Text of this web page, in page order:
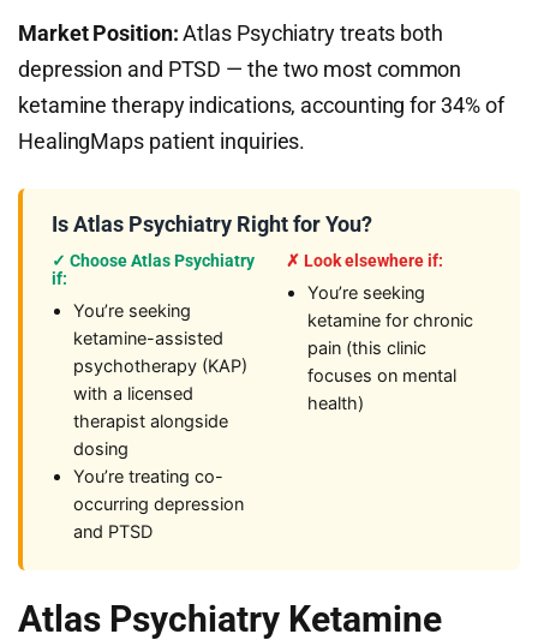
Market Position:Atlas Psychiatry treats both
depression and PTSD — the two most common
ketamine therapy indications, accounting for 34% of
HealingMaps patient inquiries.
Is Atlas Psychiatry Right for You?
✓ Choose Atlas Psychiatry
if:
You’re seeking
ketamine-assisted
psychotherapy (KAP)
with a licensed
therapist alongside
dosing
You’re treating co-
occurring depression
and PTSD
✗ Look elsewhere if:
You’re seeking
ketamine for chronic
pain (this clinic
focuses on mental
health)
Atlas Psychiatry Ketamine